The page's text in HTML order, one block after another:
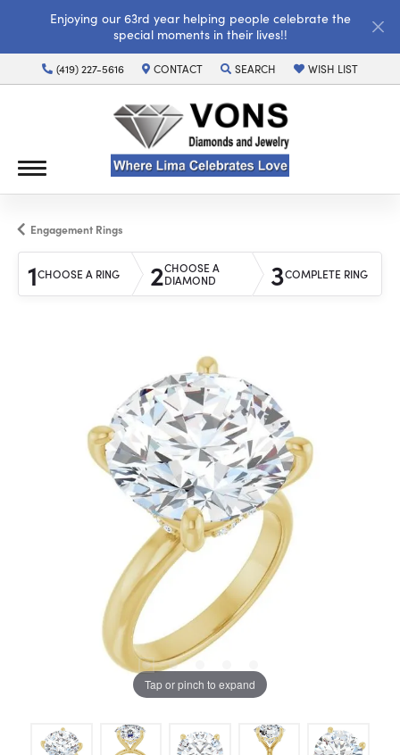
Enjoying our 63rd year helping people celebrate the
special moments in their lives!!
(419) 227-5616 CONTACT SEARCH
TOGGLE TOOLBAR SEARCH MENU
WISH LIST
TOGGLE MY WISH
Engagement Rings
1CHOOSE A RING 2CHOOSE A
DIAMOND
3COMPLETE RING
Tap or pinch to expand